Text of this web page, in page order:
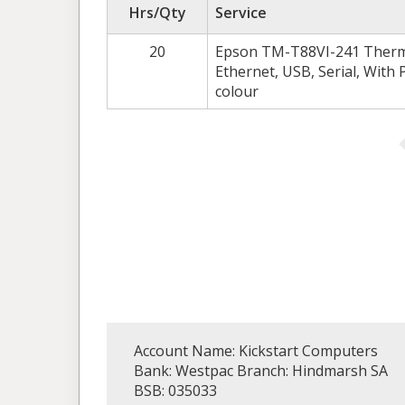
Hrs/Qty
Service
20
Epson TM-T88VI-241
Ethernet, USB, Serial, With
colour
Account Name: Kickstart Computers
Bank: Westpac Branch: Hindmarsh SA
BSB: 035033